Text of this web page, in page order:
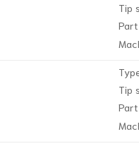
Tip
Tip